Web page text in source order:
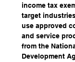
income tax
target
use approved
and service
from the
Development